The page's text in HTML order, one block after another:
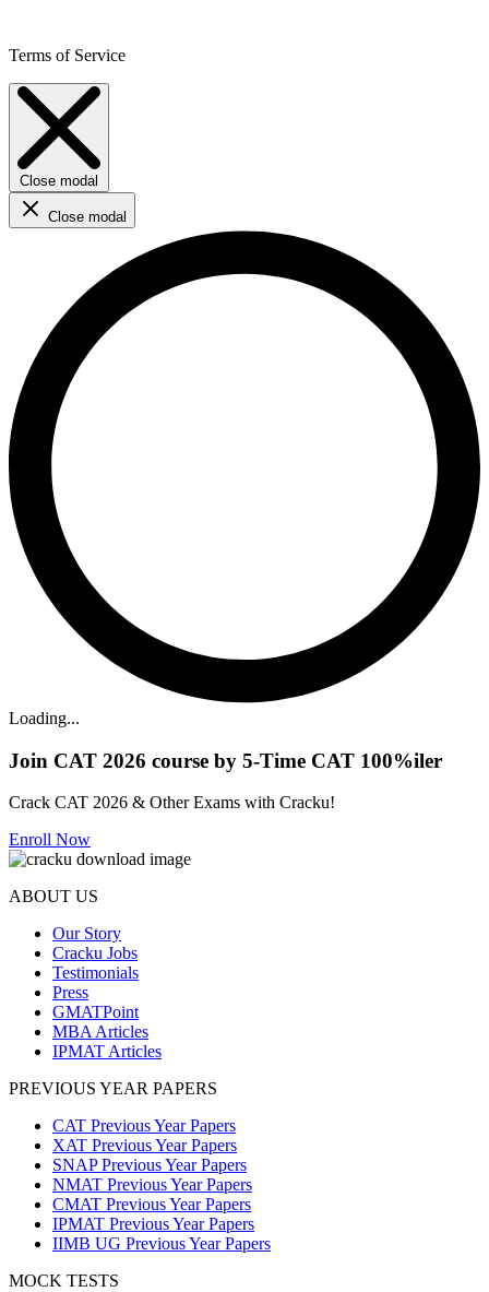
Terms of Service
Close modal
Close modal
Loading...
Join CAT 2026 course by 5-Time CAT 100%iler
Crack CAT 2026 & Other Exams with Cracku!
Enroll Now
ABOUT US
Our Story
Cracku Jobs
Testimonials
Press
GMATPoint
MBA Articles
IPMAT Articles
PREVIOUS YEAR PAPERS
CAT Previous Year Papers
XAT Previous Year Papers
SNAP Previous Year Papers
NMAT Previous Year Papers
CMAT Previous Year Papers
IPMAT Previous Year Papers
IIMB UG Previous Year Papers
MOCK TESTS